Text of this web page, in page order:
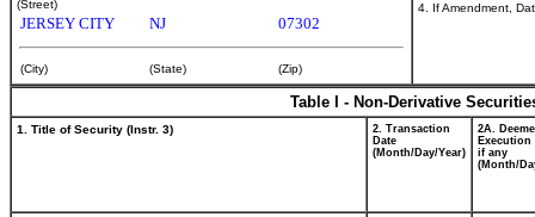
(Street)
JERSEY CITY NJ 07302
(City) (State) (Zip)
4. If Amendment,
Table I - Non-Derivative
1. Title of Security (Instr. 3)
2. Transaction
Date
(Month/Day/Year)
2A.
Execution
if any
(Month/